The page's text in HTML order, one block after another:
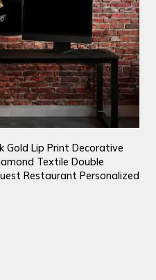
Gold Lip Print Decorative
Textile Double
Restaurant Personalized